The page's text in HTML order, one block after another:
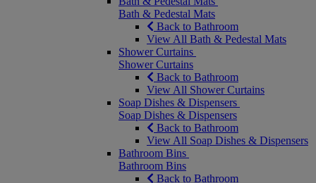
Bath & Pedestal Mats
Back to Bathroom
View All Bath & Pedestal Mats
Shower Curtains
Shower Curtains
Back to Bathroom
View All Shower Curtains
Soap Dishes & Dispensers
Soap Dishes & Dispensers
Back to Bathroom
View All Soap Dishes & Dispensers
Bathroom Bins
Bathroom Bins
Back to Bathroom